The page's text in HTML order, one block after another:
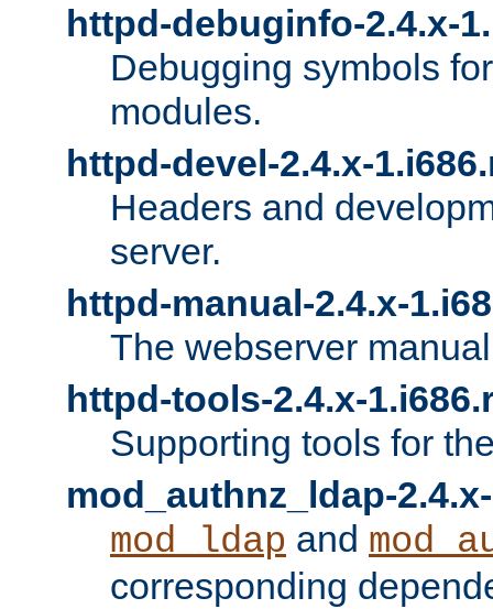
httpd-debuginfo-2.4.x-
Debugging symbols
modules.
httpd-devel-2.4.x-
Headers and
server.
httpd-manual-2.4.x-
The webserver
httpd-tools-2.4.x-
Supporting tools for
mod_authnz_ldap-
mod_ldap and
corresponding